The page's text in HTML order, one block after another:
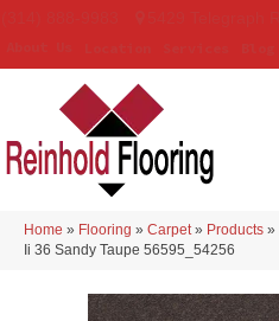
Home » Flooring » Carpet » Products »
Ii 36 Sandy Taupe 56595_54256